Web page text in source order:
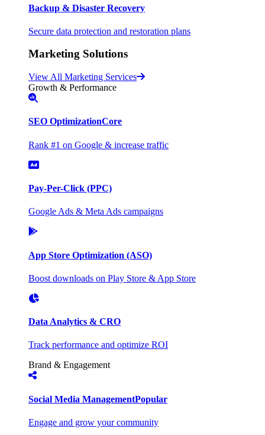
Backup & Disaster Recovery
Secure data protection and restoration plans
Marketing Solutions
View All Marketing Services
Growth & Performance
SEO OptimizationCore
Rank #1 on Google & increase traffic
Pay-Per-Click (PPC)
Google Ads & Meta Ads campaigns
App Store Optimization (ASO)
Boost downloads on Play Store & App Store
Data Analytics & CRO
Track performance and optimize ROI
Brand & Engagement
Social Media ManagementPopular
Engage and grow your community